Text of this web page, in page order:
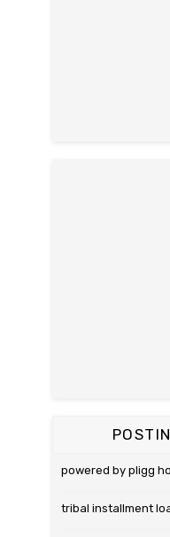
powered by pligg
tribal installment